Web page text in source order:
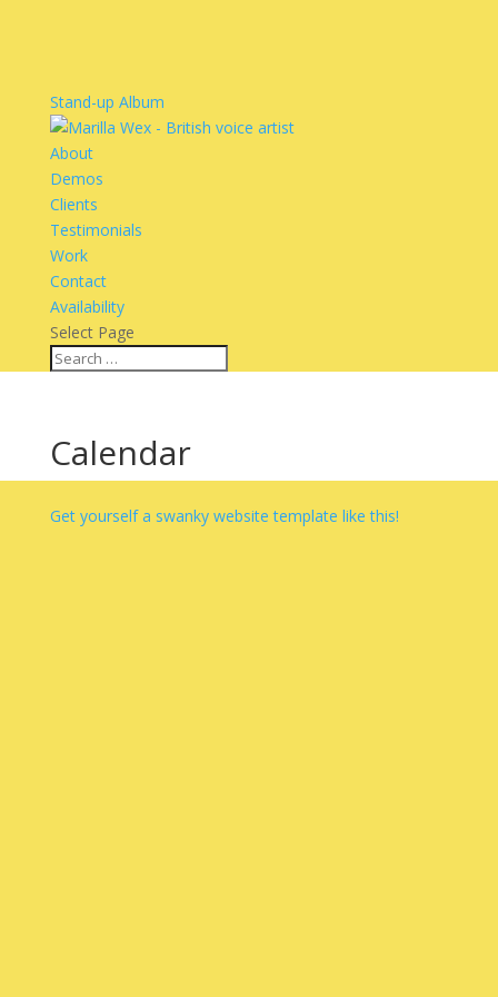
Stand-up Album
About
Demos
Clients
Testimonials
Work
Contact
Availability
Select Page
Calendar
Get yourself a swanky website template like this!